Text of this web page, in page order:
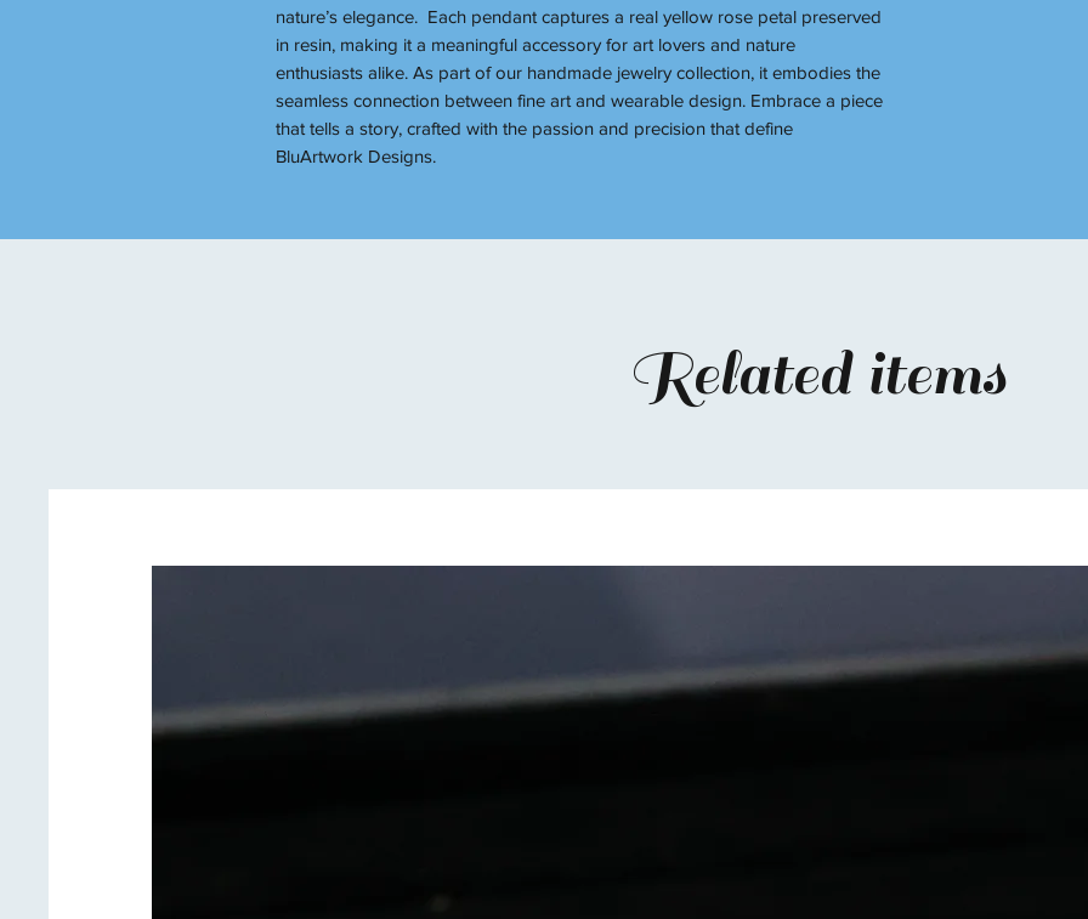
nature’s elegance. Each pendant captures a real yellow rose petal preserved
in resin, making it a meaningful accessory for art lovers and nature
enthusiasts alike. As part of our handmade jewelry collection, it embodies the
seamless connection between fine art and wearable design. Embrace a piece
that tells a story, crafted with the passion and precision that define
BluArtwork Designs.
Related items